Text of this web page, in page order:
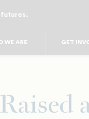
WE ARE GET